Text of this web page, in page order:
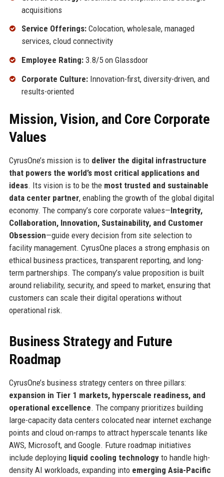
acquisitions
Service Offerings:Colocation, wholesale, managed
services, cloud connectivity
Employee Rating:3.8/5 on Glassdoor
Corporate Culture:Innovation-first, diversity-driven, and
results-oriented
Mission, Vision, and Core Corporate
Values
CyrusOne’s mission is to deliver the digital infrastructure
that powers the world’s most critical applications and
ideas. Its vision is to be the most trusted and sustainable
data center partner, enabling the growth of the global digital
economy. The company’s core corporate values—Integrity,
Collaboration, Innovation, Sustainability, and Customer
Obsession—guide every decision from site selection to
facility management. CyrusOne places a strong emphasis on
ethical business practices, transparent reporting, and long-
term partnerships. The company’s value proposition is built
around reliability, security, and speed to market, ensuring that
customers can scale their digital operations without
operational risk.
Business Strategy and Future
Roadmap
CyrusOne’s business strategy centers on three pillars:
expansion in Tier 1 markets, hyperscale readiness, and
operational excellence. The company prioritizes building
large-capacity data centers colocated near internet exchange
points and cloud on-ramps to attract hyperscale tenants like
AWS, Microsoft, and Google. Future roadmap initiatives
include deploying liquid cooling technologyto handle high-
density AI workloads, expanding into emerging Asia-Pacific